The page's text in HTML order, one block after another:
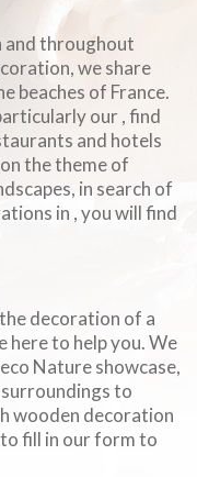
and throughout
we share
beaches of France.
our , find
and hotels
the theme of
in search of
in , you will find
decoration of a
here to help you. We
Nature showcase,
to
wooden decoration
fill in our form to